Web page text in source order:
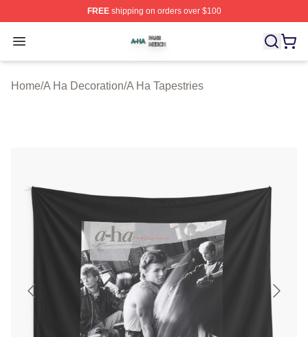
FREEshipping on orders over $100
Open menu
A Ha Shop ⚡️ Officially Licensed A Ha Merch Store
Home/A Ha Decoration/A Ha Tapestries